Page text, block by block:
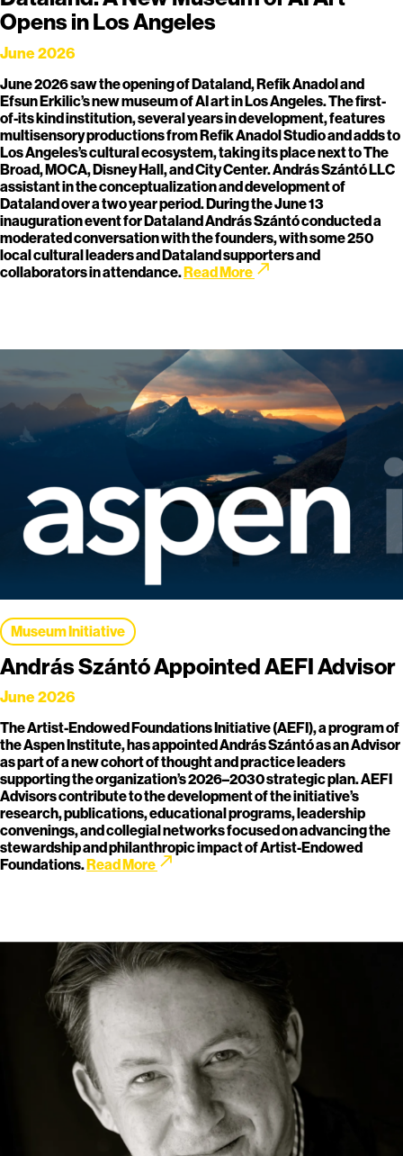
Opens in Los Angeles
June 2026
June 2026 saw the opening of Dataland, Refik Anadol and
Efsun Erkilic’s new museum of AI art in Los Angeles. The first-
of-its kind institution, several years in development, features
multisensory productions from Refik Anadol Studio and adds to
Los Angeles’s cultural ecosystem, taking its place next to The
Broad, MOCA, Disney Hall, and City Center. András Szántó LLC
assistant in the conceptualization and development of
Dataland over a two year period. During the June 13
inauguration event for Dataland András Szántó conducted a
moderated conversation with the founders, with some 250
local cultural leaders and Dataland supporters and
collaborators in attendance.Read More call_made
Museum Initiative
András Szántó Appointed AEFI Advisor
June 2026
The Artist-Endowed Foundations Initiative (AEFI), a program of
the Aspen Institute, has appointed András Szántó as an Advisor
as part of a new cohort of thought and practice leaders
supporting the organization’s 2026–2030 strategic plan. AEFI
Advisors contribute to the development of the initiative’s
research, publications, educational programs, leadership
convenings, and collegial networks focused on advancing the
stewardship and philanthropic impact of Artist-Endowed
Foundations.Read More call_made